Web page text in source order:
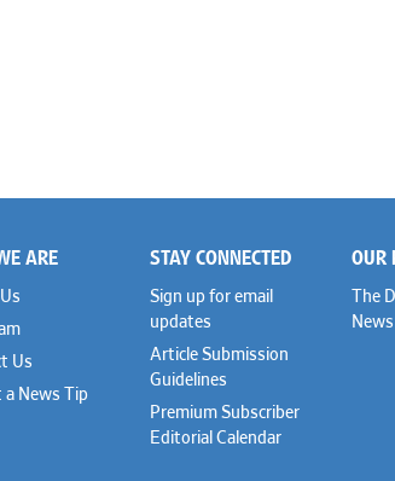
ARE
Us
a News Tip
STAY CONNECTED
Sign up for email
updates
Article Submission
Guidelines
Premium Subscriber
Editorial Calendar
OUR
The
News